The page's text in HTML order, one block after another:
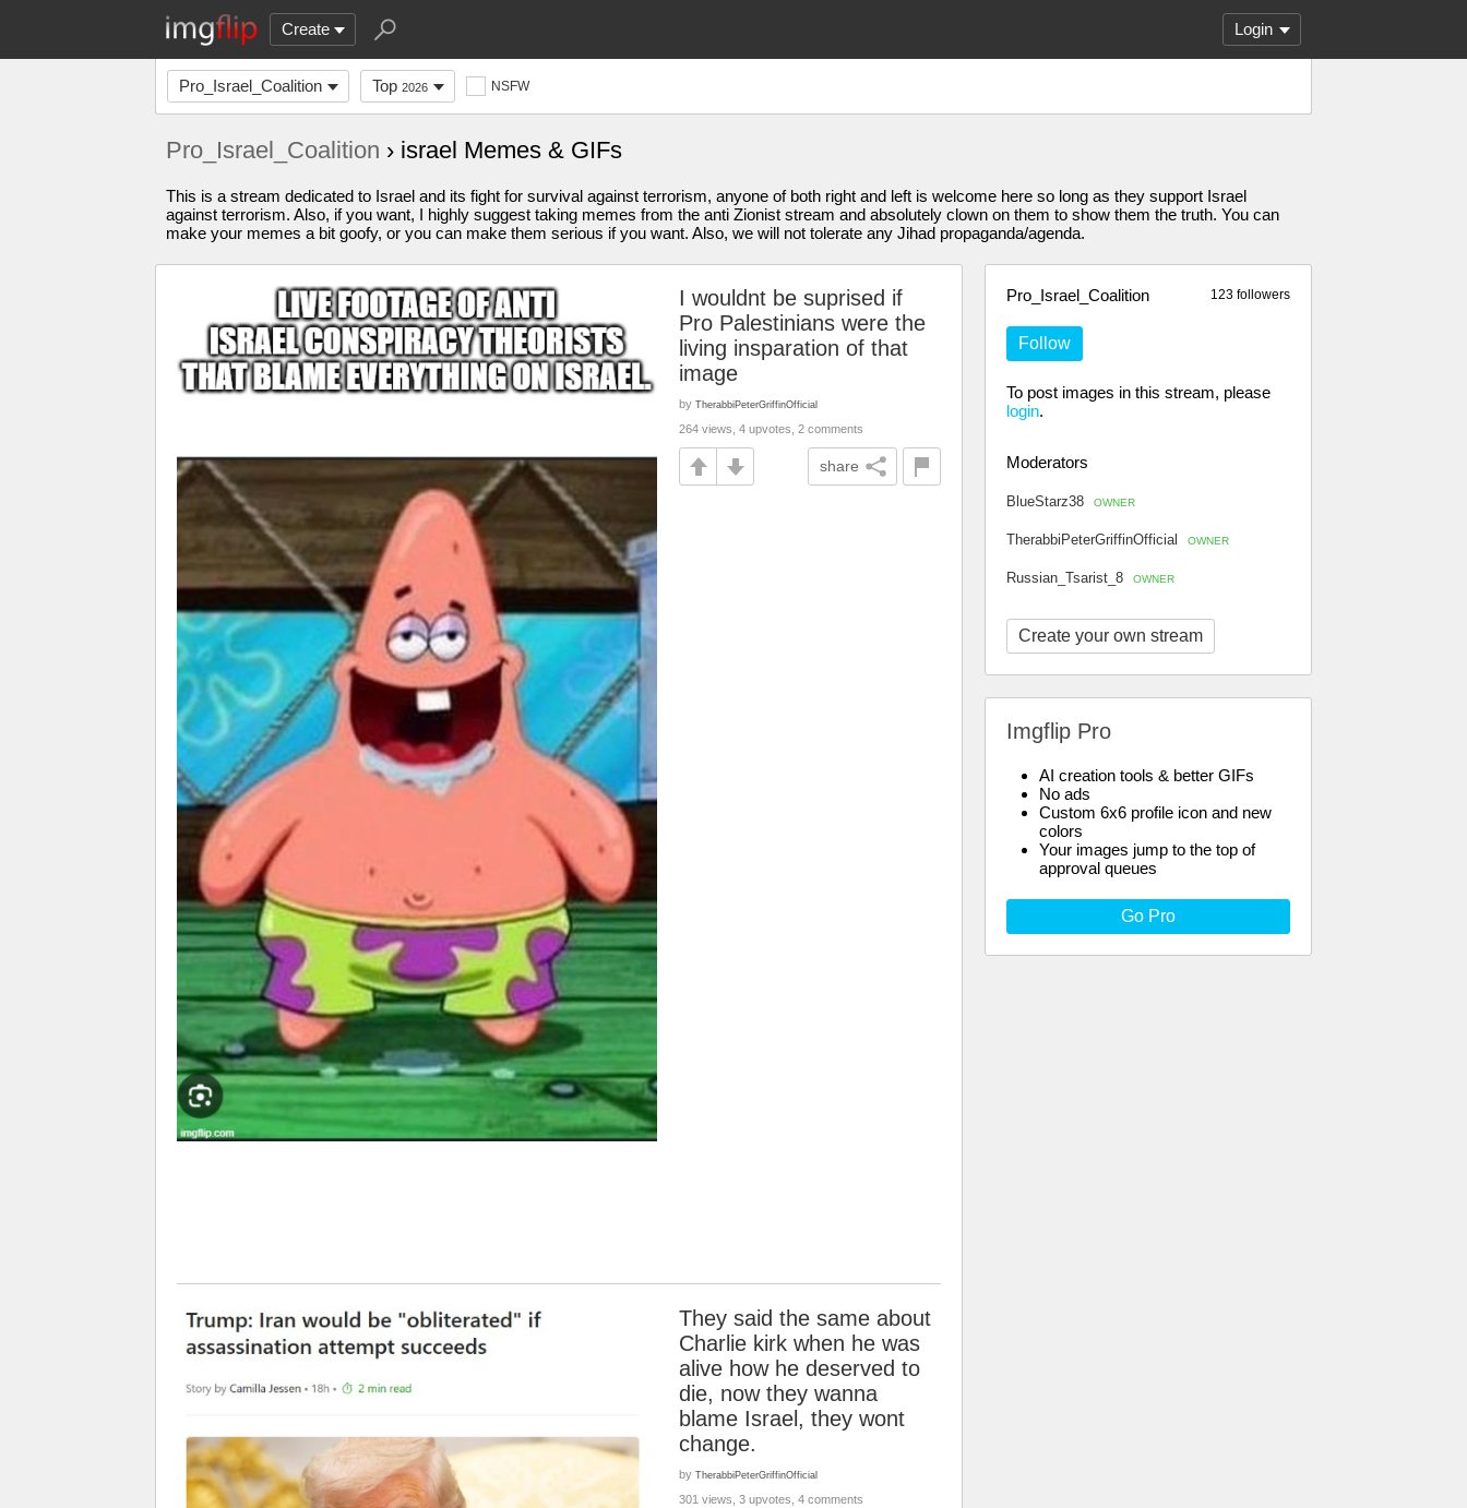
Create Login
Pro_Israel_Coalition Top 2026 NSFW
Pro_Israel_Coalition › israel Memes & GIFs
This is a stream dedicated to Israel and its fight for survival against terrorism, anyone of both right and left is welcome here so long as they support Israel
against terrorism. Also, if you want, I highly suggest taking memes from the anti Zionist stream and absolutely clown on them to show them the truth. You can
make your memes a bit goofy, or you can make them serious if you want. Also, we will not tolerate any Jihad propaganda/agenda.
123 followers
Pro_Israel_Coalition
Follow
To post images in this stream, please
login.
Moderators
BlueStarz38 OWNER
TherabbiPeterGriffinOfficial OWNER
Russian_Tsarist_8 OWNER
Create your own stream
Imgflip Pro
AI creation tools & better GIFs
No ads
Custom 6x6 profile icon and new
colors
Your images jump to the top of
approval queues
Go Pro
I wouldnt be suprised if
Pro Palestinians were the
living insparation of that
image
by TherabbiPeterGriffinOfficial
264 views, 4 upvotes, 2 comments
share
They said the same about
Charlie kirk when he was
alive how he deserved to
die, now they wanna
blame Israel, they wont
change.
by TherabbiPeterGriffinOfficial
301 views, 3 upvotes, 4 comments